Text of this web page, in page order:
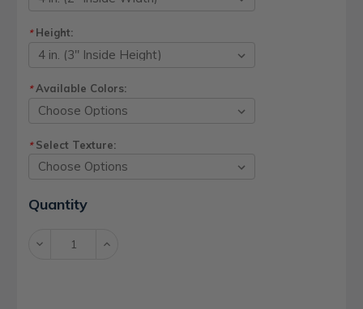
*Height:
*Available Colors:
*Select Texture:
Current
Stock:
Quantity
Decrease Increase